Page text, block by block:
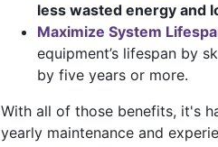
less wasted energy and
Maximize System
equipment’s lifespan by
by five years or more.
With all of those benefits, it's
yearly maintenance and